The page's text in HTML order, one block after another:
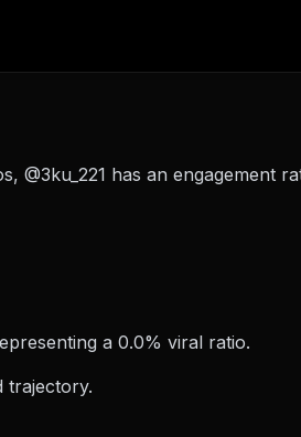
@3ku_221 has an engagement
a 0.0% viral ratio.
trajectory.